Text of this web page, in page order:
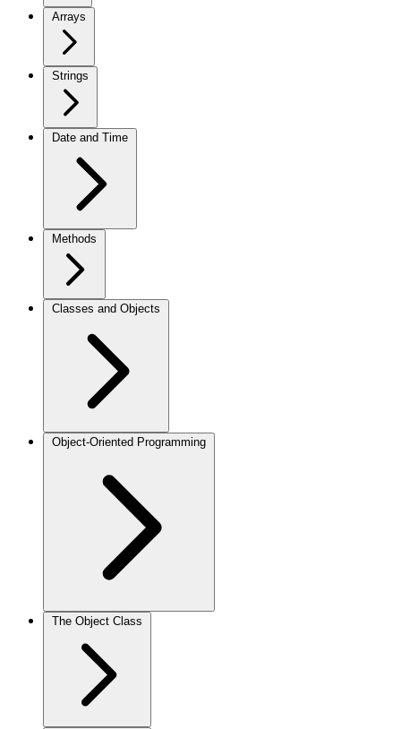
Arrays
Strings
Date and Time
Methods
Classes and Objects
Object-Oriented Programming
The Object Class